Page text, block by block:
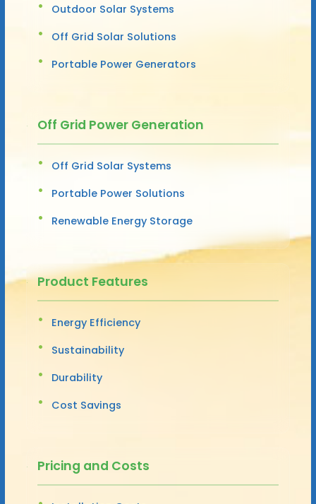
Outdoor Solar Systems
Off Grid Solar Solutions
Portable Power Generators
Off Grid Power Generation
Off Grid Solar Systems
Portable Power Solutions
Renewable Energy Storage
Product Features
Energy Efficiency
Sustainability
Durability
Cost Savings
Pricing and Costs